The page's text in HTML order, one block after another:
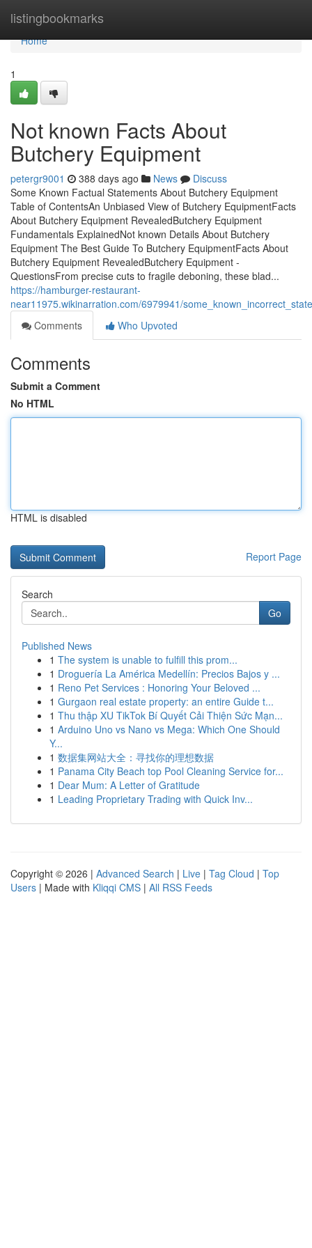
listingbookmarks
Home
Home
1
Not known Facts About
Butchery Equipment
petergr9001 388 days ago News
Discuss
Some Known Factual Statements About Butchery Equipment
Table of ContentsAn Unbiased View of Butchery EquipmentFacts
About Butchery Equipment RevealedButchery Equipment
Fundamentals ExplainedNot known Details About Butchery
Equipment The Best Guide To Butchery EquipmentFacts About
Butchery Equipment RevealedButchery Equipment -
QuestionsFrom precise cuts to fragile deboning, these blad...
https://hamburger-restaurant-
near11975.wikinarration.com/6979941/
Comments
Who Upvoted
Comments
Submit a Comment
No HTML
HTML is disabled
Report Page
Search
Go
Published News
1 The system is unable to fulfill this prom...
1 Droguería La América Medellín: Precios Bajos y ...
1 Reno Pet Services : Honoring Your Beloved ...
1 Gurgaon real estate property: an entire Guide t...
1 Thu thập XU TikTok Bí Quyết Cải Thiện Sức Mạn...
1 Arduino Uno vs Nano vs Mega: Which One Should
Y...
1 数据集网站大全：寻找你的理想数据
1 Panama City Beach top Pool Cleaning Service for...
1 Dear Mum: A Letter of Gratitude
1 Leading Proprietary Trading with Quick Inv...
Copyright © 2026 | Advanced Search | Live | Tag Cloud | Top
Users | Made with Kliqqi CMS | All RSS Feeds